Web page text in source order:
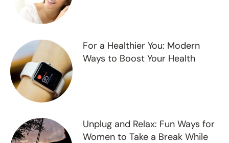
For a Healthier You: Modern
Ways to Boost Your Health
Unplug and Relax: Fun Ways for
Women to Take a Break While